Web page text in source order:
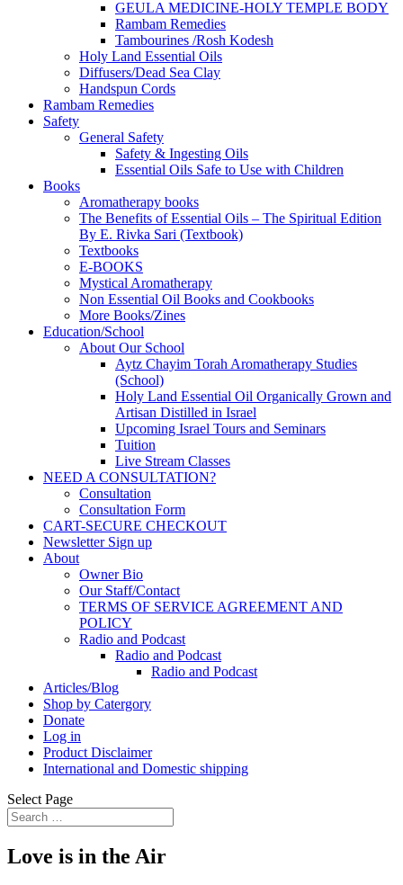
GEULA MEDICINE-HOLY TEMPLE BODY
Rambam Remedies
Tambourines /Rosh Kodesh
Holy Land Essential Oils
Diffusers/Dead Sea Clay
Handspun Cords
Rambam Remedies
Safety
General Safety
Safety & Ingesting Oils
Essential Oils Safe to Use with Children
Books
Aromatherapy books
The Benefits of Essential Oils – The Spiritual Edition
By E. Rivka Sari (Textbook)
Textbooks
E-BOOKS
Mystical Aromatherapy
Non Essential Oil Books and Cookbooks
More Books/Zines
Education/School
About Our School
Aytz Chayim Torah Aromatherapy Studies
(School)
Holy Land Essential Oil Organically Grown and
Artisan Distilled in Israel
Upcoming Israel Tours and Seminars
Tuition
Live Stream Classes
NEED A CONSULTATION?
Consultation
Consultation Form
CART-SECURE CHECKOUT
Newsletter Sign up
About
Owner Bio
Our Staff/Contact
TERMS OF SERVICE AGREEMENT AND
POLICY
Radio and Podcast
Radio and Podcast
Radio and Podcast
Articles/Blog
Shop by Catergory
Donate
Log in
Product Disclaimer
International and Domestic shipping
Select Page
Love is in the Air